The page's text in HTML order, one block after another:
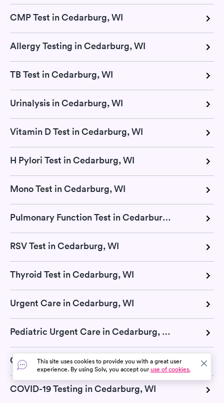
CMP Test in Cedarburg, WI
Allergy Testing in Cedarburg, WI
TB Test in Cedarburg, WI
Urinalysis in Cedarburg, WI
Vitamin D Test in Cedarburg, WI
H Pylori Test in Cedarburg, WI
Mono Test in Cedarburg, WI
Pulmonary Function Test in Cedarburg, WI
RSV Test in Cedarburg, WI
Thyroid Test in Cedarburg, WI
Urgent Care in Cedarburg, WI
Pediatric Urgent Care in Cedarburg, WI
COVID-19 Pill in Cedarburg, WI
COVID-19 Testing in Cedarburg, WI
This site uses cookies to provide you with a great user
experience. By using Solv, you accept ouruse of cookies.